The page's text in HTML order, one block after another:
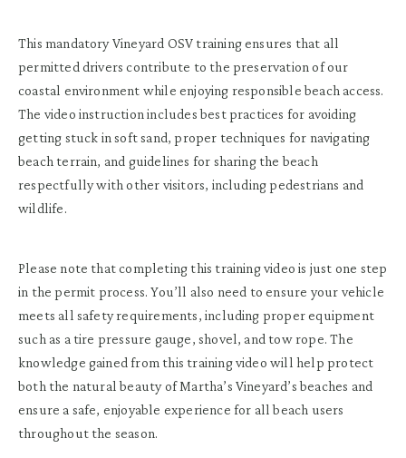
This mandatory Vineyard OSV training ensures that all
permitted drivers contribute to the preservation of our
coastal environment while enjoying responsible beach access.
The video instruction includes best practices for avoiding
getting stuck in soft sand, proper techniques for navigating
beach terrain, and guidelines for sharing the beach
respectfully with other visitors, including pedestrians and
wildlife.
Please note that completing this training video is just one step
in the permit process. You’ll also need to ensure your vehicle
meets all safety requirements, including proper equipment
such as a tire pressure gauge, shovel, and tow rope. The
knowledge gained from this training video will help protect
both the natural beauty of Martha’s Vineyard’s beaches and
ensure a safe, enjoyable experience for all beach users
throughout the season.